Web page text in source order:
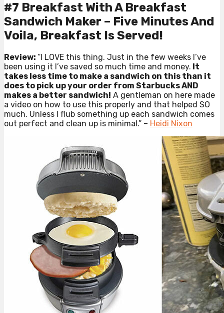
#7 Breakfast With A Breakfast
Sandwich Maker – Five Minutes And
Voila, Breakfast Is Served!
Review: “I LOVE this thing. Just in the few weeks I’ve
been using it I’ve saved so much time and money. It
takes less time to make a sandwich on this than it
does to pick up your order from Starbucks AND
makes a better sandwich! A gentleman on here made
a video on how to use this properly and that helped SO
much. Unless I flub something up each sandwich comes
out perfect and clean up is minimal.” – Heidi Nixon